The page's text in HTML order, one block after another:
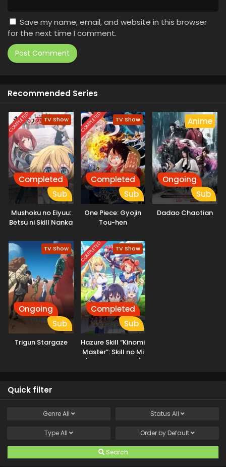
Save my name, email, and website in this browser
for the next time I comment.
Recommended Series
COMPLETED TV Show
Completed
Sub
Mushoku no Eiyuu:
Betsu ni Skill Nanka
COMPLETED TV Show
Completed
Sub
One Piece: Gyojin
Tou-hen
Anime
Ongoing
Sub
Dadao Chaotian
TV Show
Ongoing
Sub
Trigun Stargaze
COMPLETED TV Show
Completed
Sub
Hazure Skill “Kinomi
Master”: Skill no Mi
(Tabetara Shinu)
Quick filter
GenreAll Status All
TypeAll Order by Default
Search